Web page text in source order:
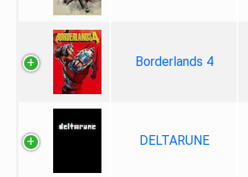
Borderlands 4
DELTARUNE